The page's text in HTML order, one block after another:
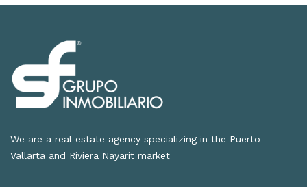
We are a real estate agency specializing in the Puerto
Vallarta and Riviera Nayarit market